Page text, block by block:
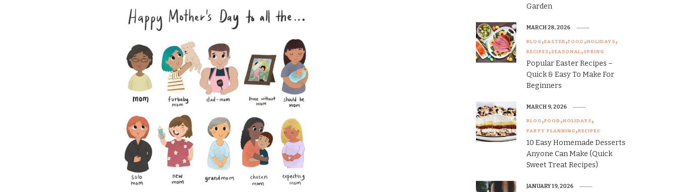
Garden
BLOG EASTER FOOD HOLIDAYS
RECIPES SEASONAL SPRING
Popular Easter Recipes –
Quick & Easy To Make For
Beginners
MARCH 28, 2026
BLOG FOOD HOLIDAYS
PARTY PLANNING RECIPES
10 Easy Homemade Desserts
Anyone Can Make (Quick
Sweet Treat Recipes)
MARCH 9, 2026
JANUARY 19, 2026